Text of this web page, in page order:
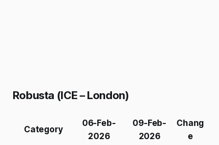
Robusta (ICE – London)
Category
06-Feb-
2026
09-Feb-
2026
Chang
e